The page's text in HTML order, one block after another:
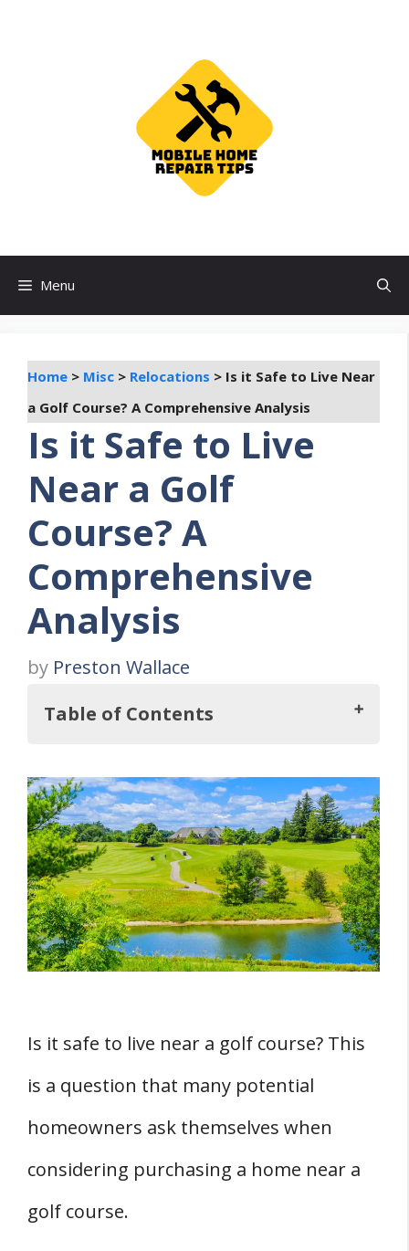
Menu
Home > Misc > Relocations > Is it Safe to Live Near
a Golf Course? A Comprehensive Analysis
Is it Safe to Live
Near a Golf
Course? A
Comprehensive
Analysis
by Preston Wallace
Table of Contents
Key Takeaways
THREE Reasons: The Appeal of Living Near a
Golf Course
1. Scenic Views
2. Increased Privacy
3. Access to Amenities
3. Potential for Vandalism
Conclusion
Is it safe to live near a golf course? This
is a question that many potential
homeowners ask themselves when
considering purchasing a home near a
golf course.